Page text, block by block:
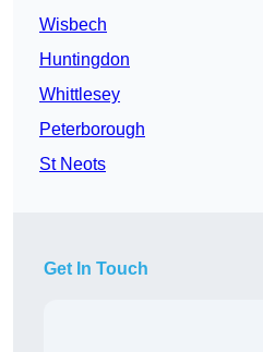
Wisbech
Huntingdon
Whittlesey
Peterborough
St Neots
Get In Touch